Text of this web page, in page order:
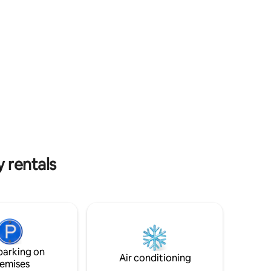
rentals
on
Air conditioning